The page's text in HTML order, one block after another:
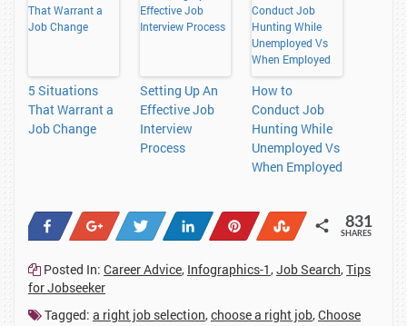
5 Situations
That Warrant a
Job Change
Setting Up An
Effective Job
Interview
Process
How to
Conduct Job
Hunting While
Unemployed Vs
When Employed
Share +1 Tweet Share Pin Stumble
SHARES
831
Posted In: Career Advice, Infographics-1,Job Search,Tips
for Jobseeker
Tagged: a right job selection,choose a right job,Choose